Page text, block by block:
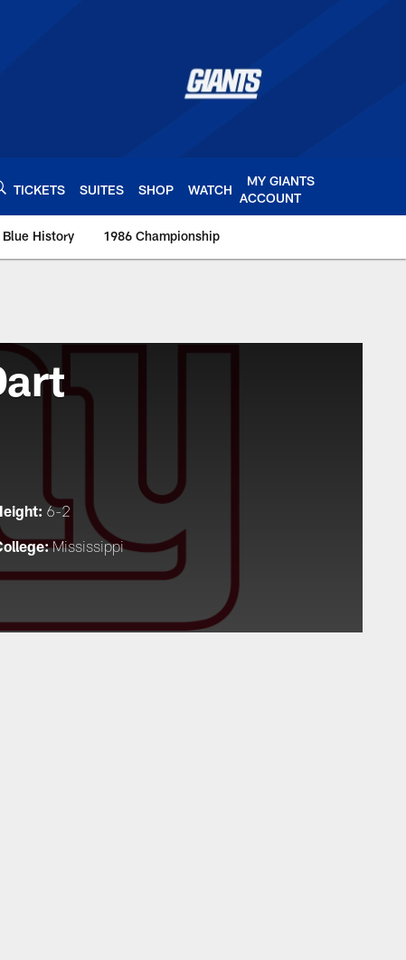
TICKETS SUITES SHOP WATCH
MY GIANTS
ACCOUNT
Blue History 1986 Championship
6-2
Mississippi